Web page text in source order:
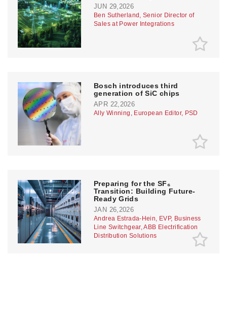
JUN 29,2026
Ben Sutherland, Senior Director of
Sales at Power Integrations
Bosch introduces third
generation of SiC chips
APR 22,2026
Ally Winning, European Editor, PSD
Preparing for the SF₆
Transition: Building Future-
Ready Grids
JAN 26,2026
Andrea Estrada-Hein, EVP, Business
Line Switchgear, ABB Electrification
Distribution Solutions